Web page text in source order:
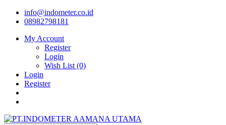
info@indometer.co.id
08982798181
My Account
Register
Login
Wish List (0)
Login
Register